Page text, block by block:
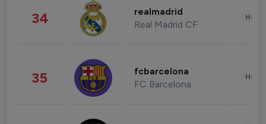
34 realmadrid
Real Madrid CF
35 fcbarcelona
FC Barcelona